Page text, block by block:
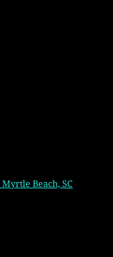
Beach, SC